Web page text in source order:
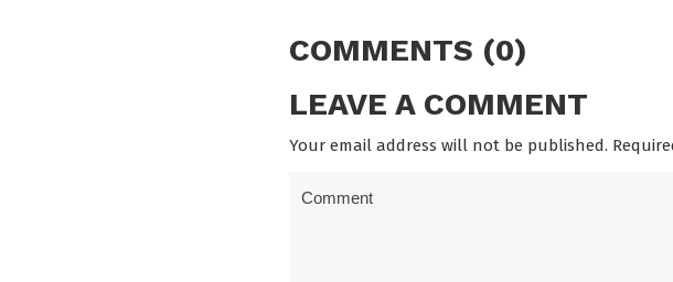
COMMENTS (0)
LEAVE A COMMENT
Your email address will not be published.